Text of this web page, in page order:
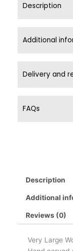
Description
Additional
Delivery and
FAQs
Description
Additional
Reviews (0)
Very Large